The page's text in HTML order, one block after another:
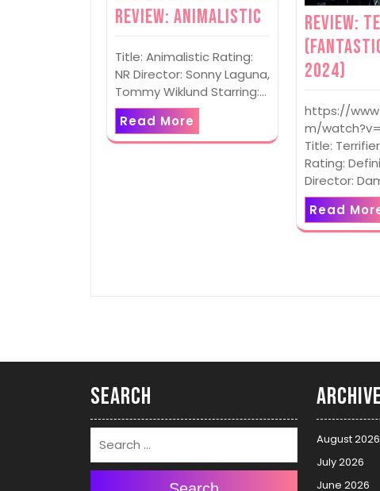
Review: Animalistic
Title: Animalistic Rating:
NR Director: Sonny Laguna,
Tommy Wiklund Starring:…
Read More
Review:
2024)
https://
m/
Title:
Rating:
Director:
Read
Search
August 2026
July 2026
June 2026